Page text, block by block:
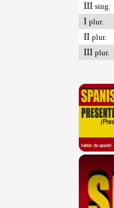
III sing.
I plur.
II plur.
III plur.